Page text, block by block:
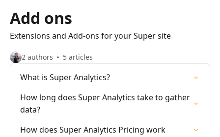
Add ons
Extensions and Add-ons for your Super site
2 authors 5 articles
What is Super Analytics?
How long does Super Analytics take to gather
data?
How does Super Analytics Pricing work